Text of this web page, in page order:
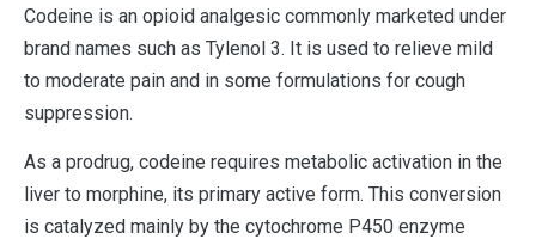
Codeine is an opioid analgesic commonly marketed under
brand names such as Tylenol 3. It is used to relieve mild
to moderate pain and in some formulations for cough
suppression.
As a prodrug, codeine requires metabolic activation in the
liver to morphine, its primary active form. This conversion
is catalyzed mainly by the cytochrome P450 enzyme